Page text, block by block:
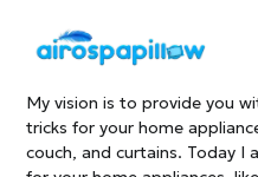
My vision is to provide you
tricks for your home
couch, and curtains. Today I